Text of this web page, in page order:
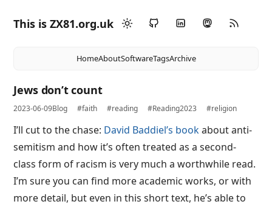
This is ZX81.org.uk
HomeAboutSoftwareTagsArchive
Jews don’t count
2023-06-09Blog #faith #reading #Reading2023 #religion
I’ll cut to the chase: David Baddiel’s bookabout anti-
semitism and how it’s often treated as a second-
class form of racism is very much a worthwhile read.
I’m sure you can find more academic works, or with
more detail, but even in this short text, he’s able to